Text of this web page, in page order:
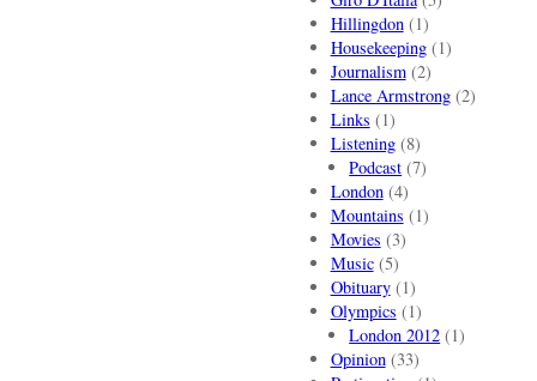
Hillingdon(1)
Housekeeping(1)
Journalism(2)
Lance Armstrong(2)
Links (1)
Listening(8)
Podcast (7)
London(4)
Mountains (1)
Movies (3)
Music(5)
Obituary(1)
Olympics (1)
London 2012 (1)
Opinion(33)